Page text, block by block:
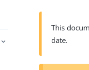
This
date.